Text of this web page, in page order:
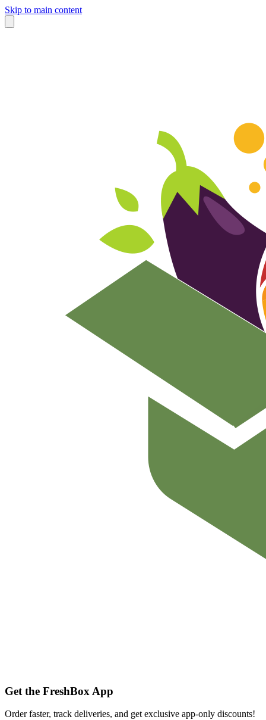
Skip to main content
Get the FreshBox App
Order faster, track deliveries, and get exclusive app-only discounts!